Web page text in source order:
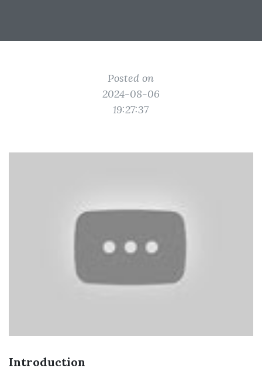
Posted on
2024-08-06
19:27:37
Introduction